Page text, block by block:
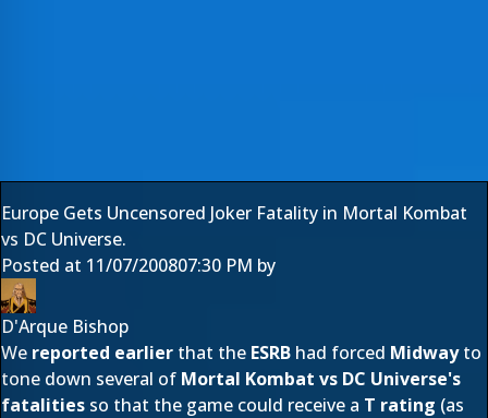
Europe Gets Uncensored Joker Fatality in Mortal Kombat
vs DC Universe.
Posted at 11/07/200807:30 PM by
D'Arque Bishop
We reported earlier that the ESRB had forced Midwayto
tone down several of Mortal Kombat vs DC Universe's
fatalities so that the game could receive a T rating (as